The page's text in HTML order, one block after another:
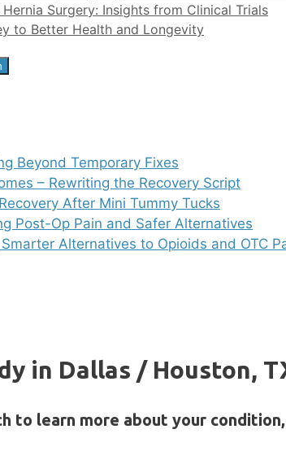
Surgery: Insights from Clinical Trials
to Better Health and Longevity
Beyond Temporary Fixes
– Rewriting the Recovery Script
After Mini Tummy Tucks
Post-Op Pain and Safer Alternatives
Alternatives to Opioids and OTC
in Dallas / Houston,
to learn more about your